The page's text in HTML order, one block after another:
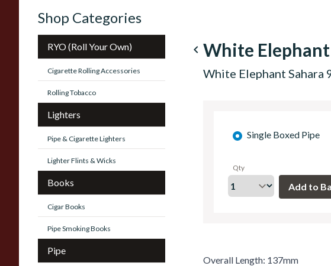
Shop Categories
RYO (Roll Your Own)
Cigarette Rolling Accessories
Rolling Tobacco
Lighters
Pipe & Cigarette Lighters
Lighter Flints & Wicks
Books
Cigar Books
Pipe Smoking Books
Pipe
navigate_before White Elephant
White Elephant Sahara
Single Boxed Pipe
Qty
Overall Length: 137mm